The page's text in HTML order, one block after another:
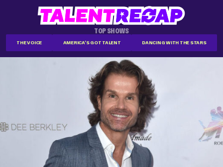
TOP SHOWS
THE VOICE AMERICA'S GOT TALENT DANCING WITH THE STARS